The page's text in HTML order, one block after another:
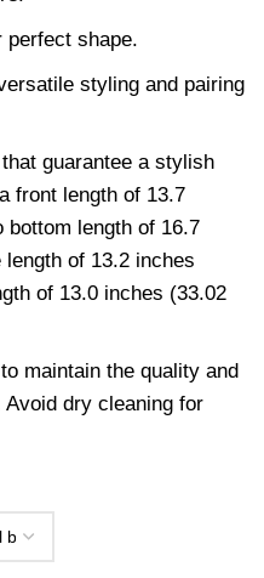
perfect shape.
styling and pairing
guarantee a stylish
front length of 13.7
length of 16.7
of 13.2 inches
of 13.0 inches (33.02
maintain the quality and
dry cleaning for